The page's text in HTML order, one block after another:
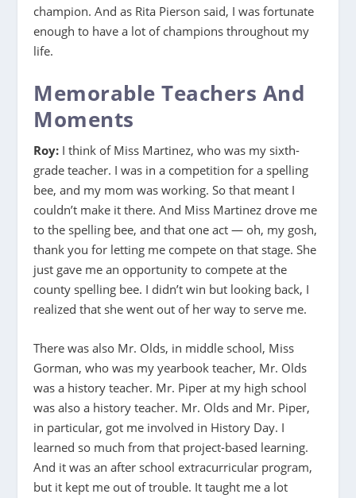
champion. And as Rita Pierson said, I was fortunate
enough to have a lot of champions throughout my
life.
Memorable Teachers And
Moments
Roy: I think of Miss Martinez, who was my sixth-
grade teacher. I was in a competition for a spelling
bee, and my mom was working. So that meant I
couldn’t make it there. And Miss Martinez drove me
to the spelling bee, and that one act — oh, my gosh,
thank you for letting me compete on that stage. She
just gave me an opportunity to compete at the
county spelling bee. I didn’t win but looking back, I
realized that she went out of her way to serve me.
There was also Mr. Olds, in middle school, Miss
Gorman, who was my yearbook teacher, Mr. Olds
was a history teacher. Mr. Piper at my high school
was also a history teacher. Mr. Olds and Mr. Piper,
in particular, got me involved in History Day. I
learned so much from that project-based learning.
And it was an after school extracurricular program,
but it kept me out of trouble. It taught me a lot